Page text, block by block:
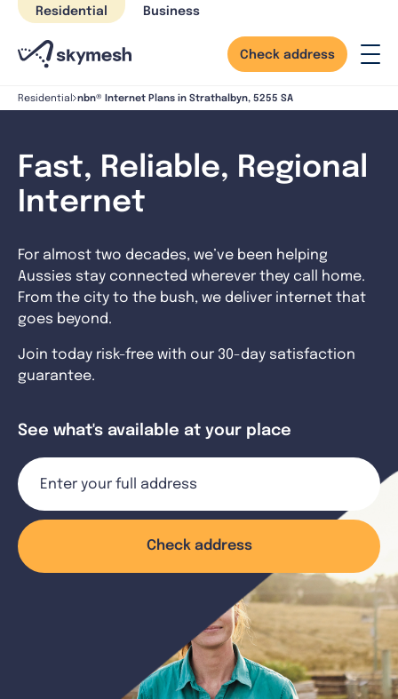
Skip
content
Residential Business
Check address
Residential nbn® Internet Plans in Strathalbyn, 5255 SA
Fast, Reliable, Regional
Internet
For almost two decades, we’ve been helping
Aussies stay connected wherever they call home.
From the city to the bush, we deliver internet that
goes beyond.
Join today risk-free with our 30-day satisfaction
guarantee.
See what's available at your place
Check address